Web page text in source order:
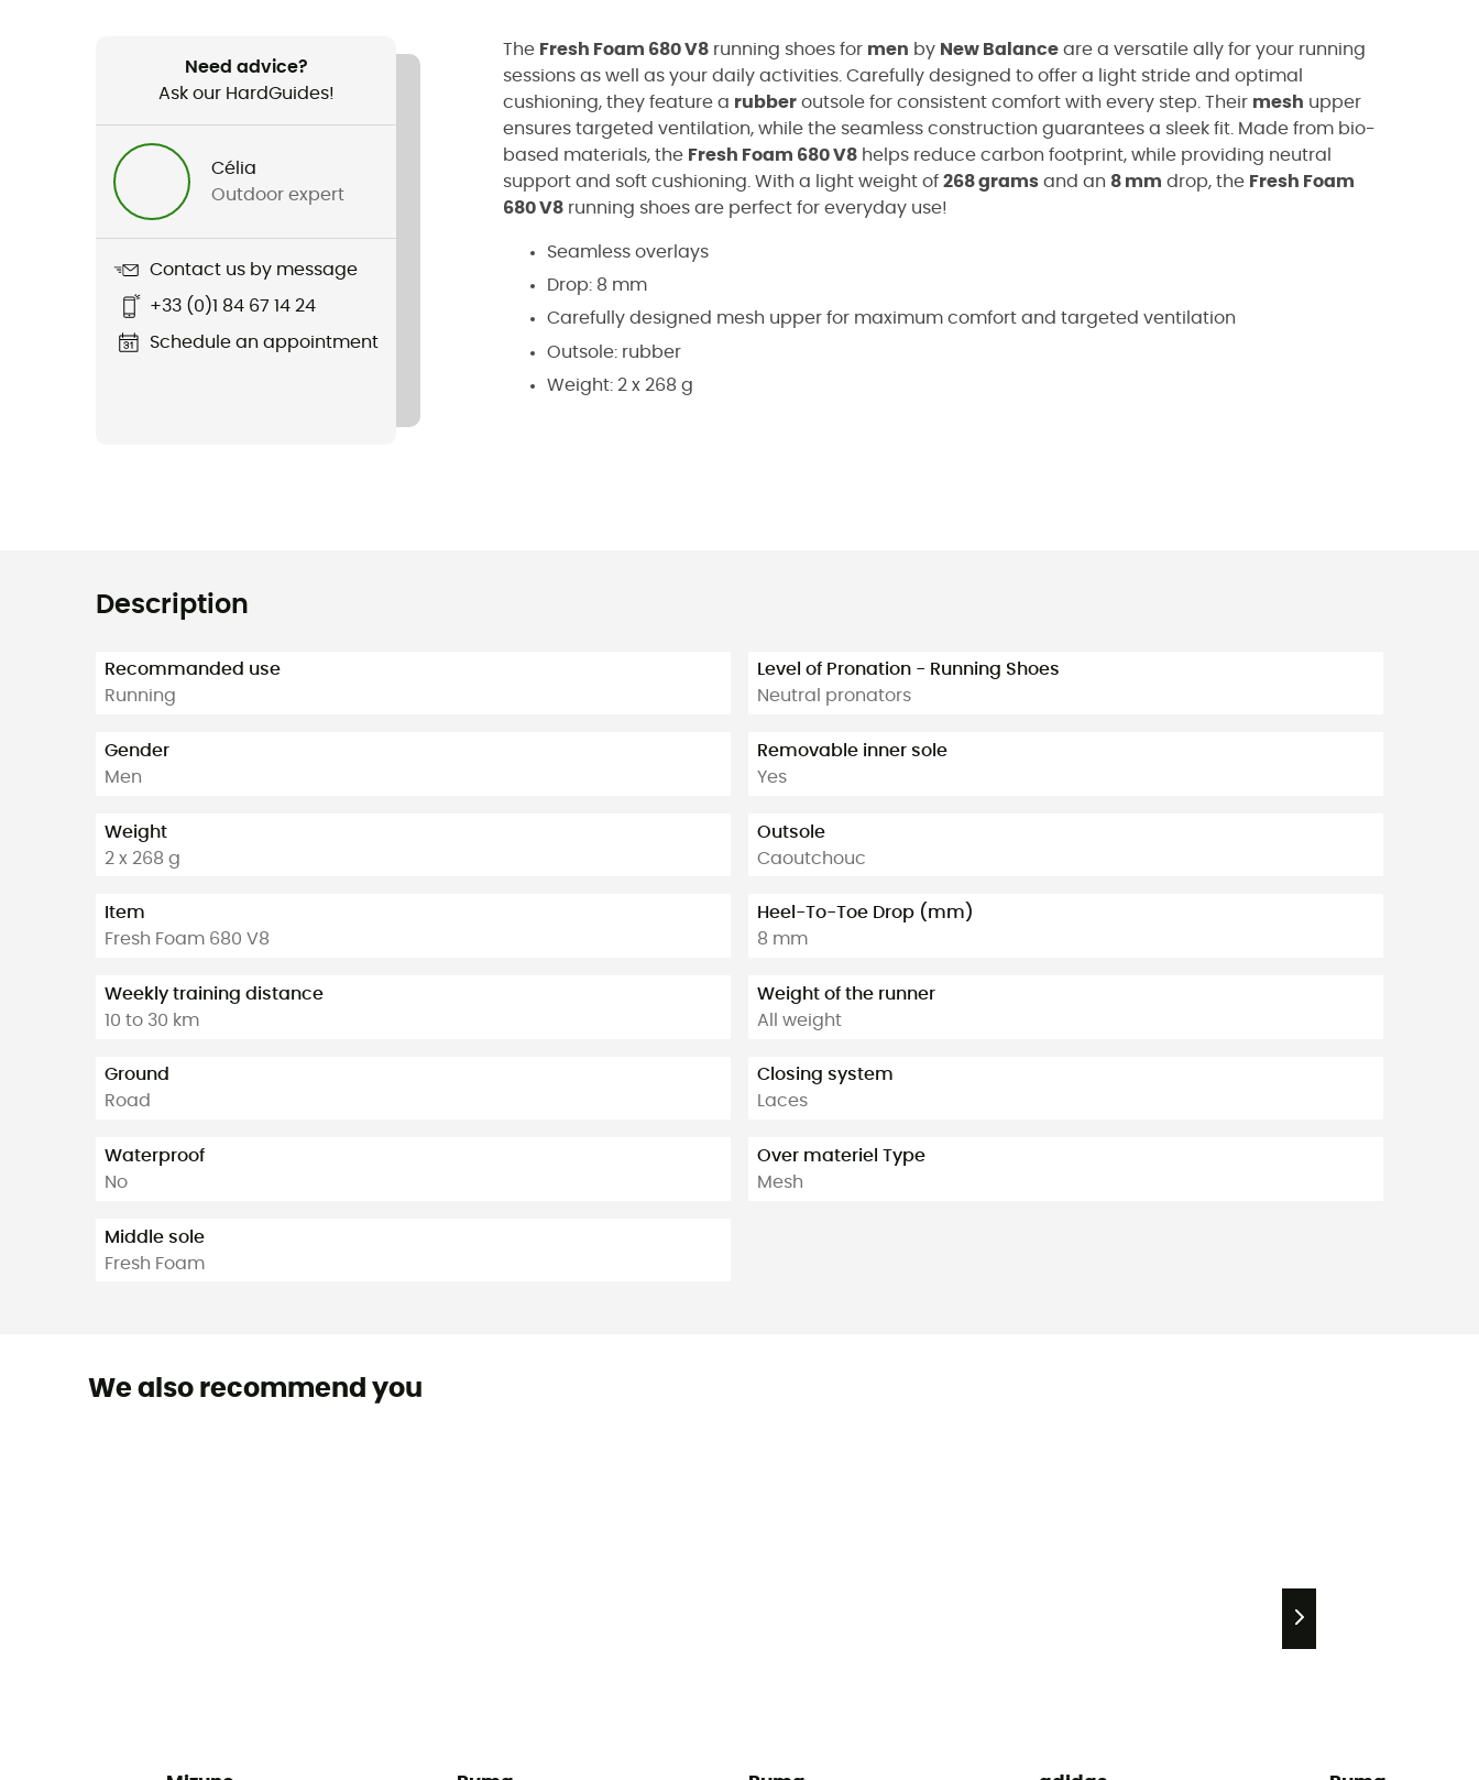
Need advice?
Ask our HardGuides!
Célia
Outdoor expert
Contact us by message
+33 (0)1 84 67 14 24
Schedule an appointment
The Fresh Foam 680 V8 running shoes for men by New Balance are a versatile ally for your running
sessions as well as your daily activities. Carefully designed to offer a light stride and optimal
cushioning, they feature a rubber outsole for consistent comfort with every step. Their mesh upper
ensures targeted ventilation, while the seamless construction guarantees a sleek fit. Made from bio-
based materials, the Fresh Foam 680 V8 helps reduce carbon footprint, while providing neutral
support and soft cushioning. With a light weight of 268 grams and an 8 mm drop, the Fresh Foam
680 V8 running shoes are perfect for everyday use!
Seamless overlays
Drop: 8 mm
Carefully designed mesh upper for maximum comfort and targeted ventilation
Outsole: rubber
Weight: 2 x 268 g
Description
Recommanded use
Running
Gender
Men
Weight
2 x 268 g
Item
Fresh Foam 680 V8
Weekly training distance
10 to 30 km
Ground
Road
Waterproof
No
Middle sole
Fresh Foam
Level of Pronation - Running Shoes
Neutral pronators
Removable inner sole
Yes
Outsole
Caoutchouc
Heel-To-Toe Drop (mm)
8 mm
Weight of the runner
All weight
Closing system
Laces
Over materiel Type
Mesh
We also recommend you